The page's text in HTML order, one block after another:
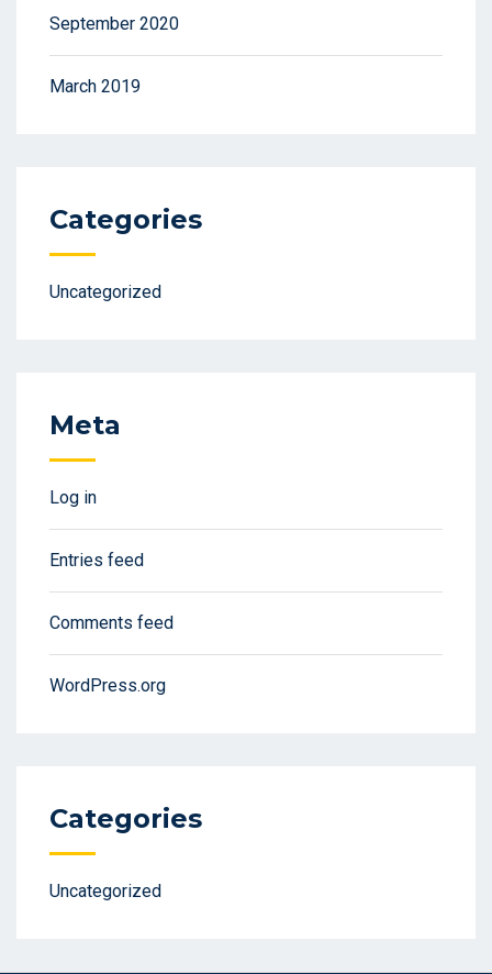
September 2020
March 2019
Categories
Uncategorized
Meta
Log in
Entries feed
Comments feed
WordPress.org
Categories
Uncategorized